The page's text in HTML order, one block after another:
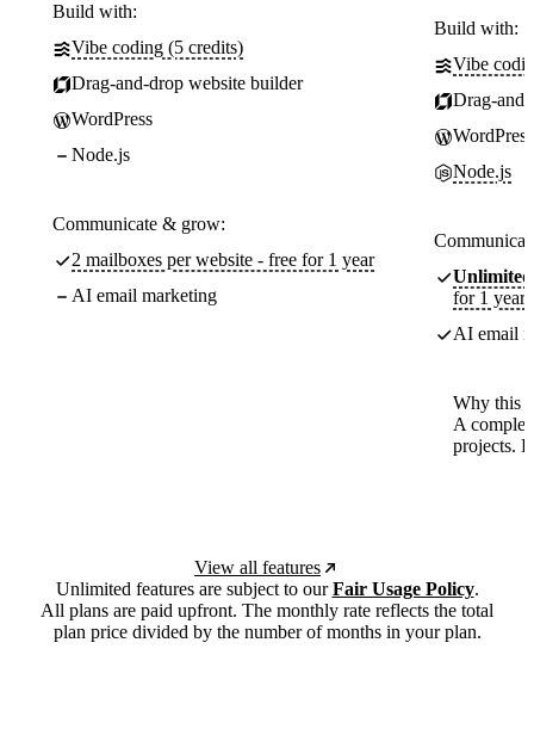
Build with:
Vibe coding (5 credits)
Drag-and-drop website builder
WordPress
Node.js
Communicate & grow:
2 mailboxes per website - free for 1 year
AI email marketing
Build with:
Vibe
Drag-
WordPress
Node.js
Unlimited
for 1 year
AI email
Why this
A
projects.
View all features
Unlimited features are subject to ourFair Usage Policy.
All plans are paid upfront. The monthly rate reflects the total
plan price divided by the number of months in your plan.